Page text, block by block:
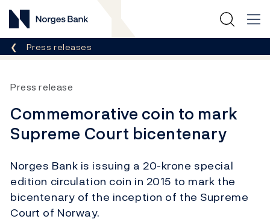
Norges Bank
Breadcrumb
Press releases
Press release
Commemorative coin to mark
Supreme Court bicentenary
Norges Bank is issuing a 20-krone special
edition circulation coin in 2015 to mark the
bicentenary of the inception of the Supreme
Court of Norway.